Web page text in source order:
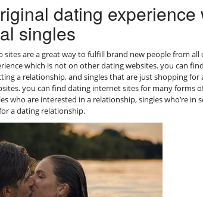
dating experience
singles
are a great way to fulfill brand new people from
which is not on other dating websites. you can
a relationship, and singles that are just shopping for
you can find dating internet sites for many forms
who are interested in a relationship, singles who’re in
a dating relationship.